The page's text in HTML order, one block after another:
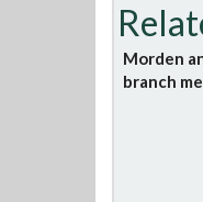
Morden
branch